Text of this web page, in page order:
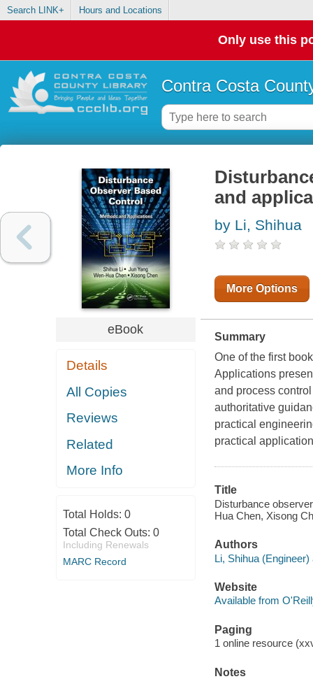
Search LINK+ Hours and Locations
Only use this
Contra Costa
eBook
Details
All Copies
Reviews
Related
More Info
Total Holds: 0
Total Check Outs: 0
Including Renewals
MARC Record
and
by Li, Shihua
More Options
Summary
One of the first
Applications
and process
authoritative
practical
practical
Title
Disturbance
Hua Chen, Xisong
Authors
Li, Shihua (Engineer)
Website
Available from
Paging
1 online resource
Notes